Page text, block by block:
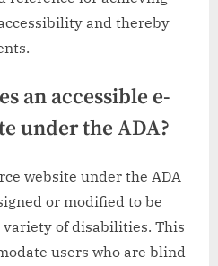
and thereby
an accessible e-
under the ADA?
website under the ADA
or modified to be
of disabilities. This
users who are blind